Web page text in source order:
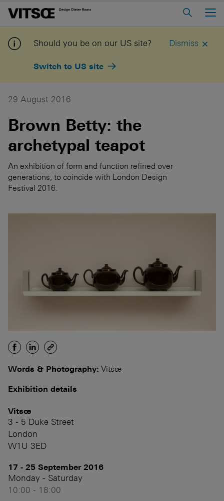
Home
620 Chair Programme
Log in to My Vitsoe
Contact us
Should you be on our US site?
Switch to US site
Dismiss
29 August 2016
Brown Betty: the
archetypal teapot
An exhibition of form and function refined over
generations, to coincide with London Design
Festival 2016.
Words & Photography: Vitsœ
Exhibition details
Vitsœ
3 - 5 Duke Street
London
W1U 3ED
17 - 25 September 2016
Monday - Saturday
10:00 - 18:00